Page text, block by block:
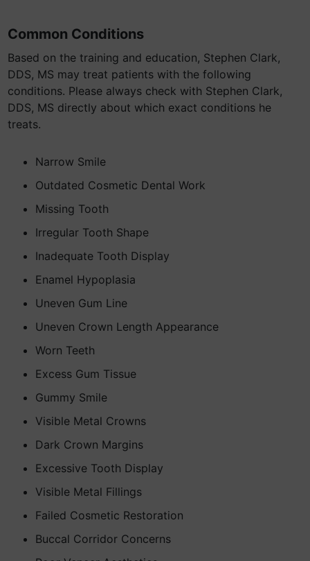
Common Conditions
Based on the training and education, Stephen Clark,
DDS, MS may treat patients with the following
conditions. Please always check with Stephen Clark,
DDS, MS directly about which exact conditions he
treats.
Narrow Smile
Outdated Cosmetic Dental Work
Missing Tooth
Irregular Tooth Shape
Inadequate Tooth Display
Enamel Hypoplasia
Uneven Gum Line
Uneven Crown Length Appearance
Worn Teeth
Excess Gum Tissue
Gummy Smile
Visible Metal Crowns
Dark Crown Margins
Excessive Tooth Display
Visible Metal Fillings
Failed Cosmetic Restoration
Buccal Corridor Concerns